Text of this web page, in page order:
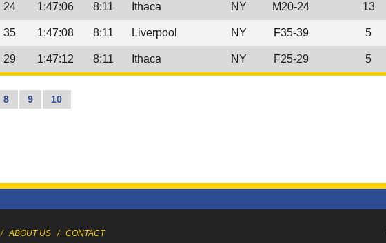
24 1:47:06 8:11 Ithaca NY M20-24 13
35 1:47:08 8:11 Liverpool NY F35-39 5
29 1:47:12 8:11 Ithaca NY F25-29 5
8 9 10
/ ABOUT US / CONTACT